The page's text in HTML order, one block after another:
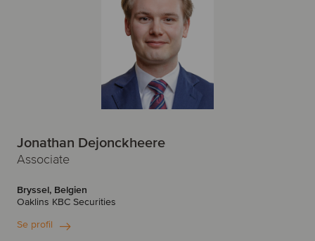
Jonathan Dejonckheere
Associate
Bryssel, Belgien
Oaklins KBC Securities
Se profil